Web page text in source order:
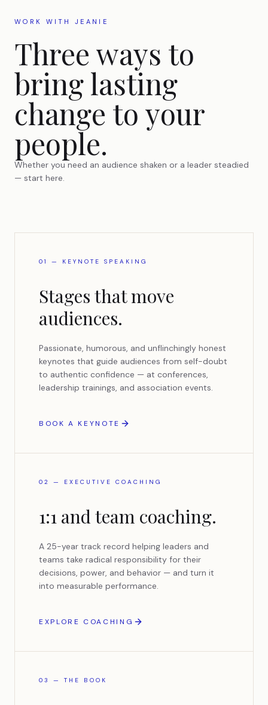
WORK WITH JEANIE
Three ways to
bring lasting
change to your
people.
Whether you need an audience shaken or a leader steadied
— start here.
01 — KEYNOTE SPEAKING
Stages that move
audiences.
Passionate, humorous, and unflinchingly honest
keynotes that guide audiences from self-doubt
to authentic confidence — at conferences,
leadership trainings, and association events.
BOOK A KEYNOTE
02 — EXECUTIVE COACHING
1:1 and team coaching.
A 25-year track record helping leaders and
teams take radical responsibility for their
decisions, power, and behavior — and turn it
into measurable performance.
EXPLORE COACHING
03 — THE BOOK